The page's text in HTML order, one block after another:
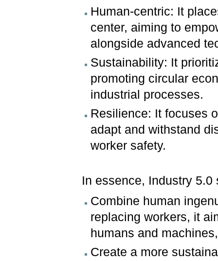
Human-centric: It
center, aiming to
alongside advanced
Sustainability: It
promoting circular
industrial processes.
Resilience: It focuses
adapt and withstand
worker safety.
In essence, Industry 5.0
Combine human
replacing workers, it
humans and
Create a more